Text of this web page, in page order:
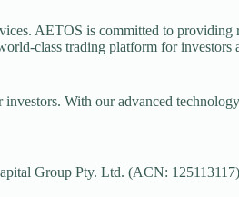
AETOS is committed to
class trading platform for
With our advanced
Group Pty. Ltd. (ACN: